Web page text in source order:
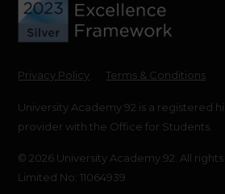
Privacy Policy Terms & Conditions
University Academy 92 is a registered
provider with the Office for Students.
© 2026 University Academy 92. All
Limited No: 11064939